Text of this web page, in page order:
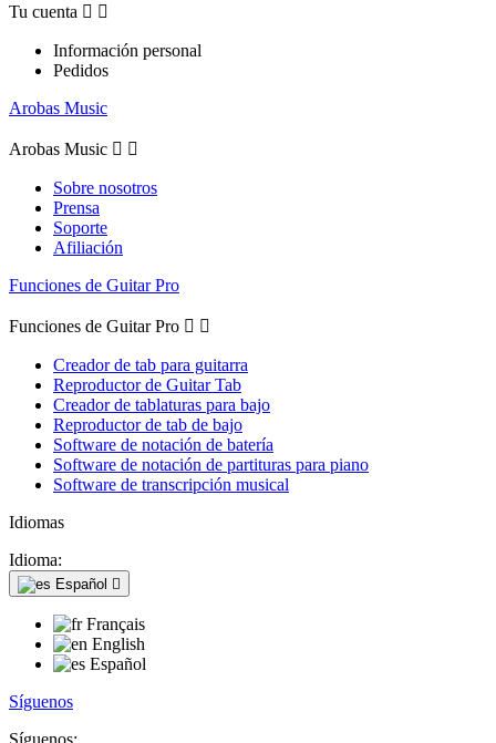
Tu cuenta  
Información personal
Pedidos
Arobas Music
Arobas Music  
Sobre nosotros
Prensa
Soporte
Afiliación
Funciones de Guitar Pro
Funciones de Guitar Pro  
Creador de tab para guitarra
Reproductor de Guitar Tab
Creador de tablaturas para bajo
Reproductor de tab de bajo
Software de notación de batería
Software de notación de partituras para piano
Software de transcripción musical
Idiomas
Idioma:
Español 
Français
English
Español
Síguenos
Síguenos: